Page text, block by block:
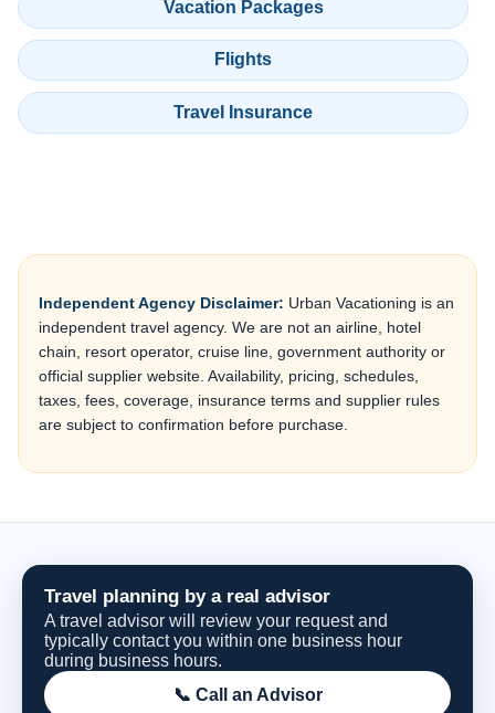
Vacation Packages
Flights
Travel Insurance
Independent Agency Disclaimer: Urban Vacationing is an
independent travel agency. We are not an airline, hotel
chain, resort operator, cruise line, government authority or
official supplier website. Availability, pricing, schedules,
taxes, fees, coverage, insurance terms and supplier rules
are subject to confirmation before purchase.
Travel planning by a real advisor
A travel advisor will review your request and
typically contact you within one business hour
during business hours.
📞 Call an Advisor